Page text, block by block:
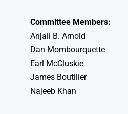
Committee Members:
Anjali B. Arnold
Dan Mombourquette
Earl McCluskie
James Boutilier
Najeeb Khan